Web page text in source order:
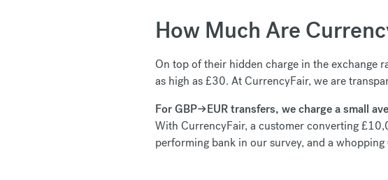
How Much Are
On top of their hidden charge in the exchange
as high as £30. At CurrencyFair, we are
For GBP→EUR transfers, we charge a small
With CurrencyFair, a customer converting
performing bank in our survey, and a